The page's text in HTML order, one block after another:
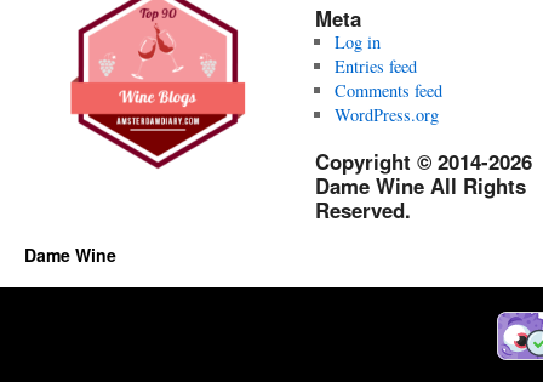
Meta
Log in
Entries feed
Comments feed
WordPress.org
Copyright © 2014-2026
Dame Wine All Rights
Reserved.
Dame Wine